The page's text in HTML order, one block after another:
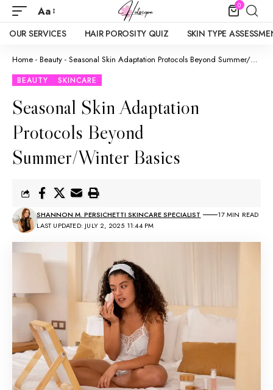
Aa 0
OUR SERVICES HAIR POROSITY QUIZ SKIN TYPE
Home - Beauty - Seasonal Skin Adaptation Protocols Beyond Summer/Winter Basics
BEAUTY SKINCARE
Seasonal Skin Adaptation
Protocols Beyond
Summer/Winter Basics
LAST UPDATED: JULY 2, 2025 11:44 PM
SHANNON M. PERSICHETTI SKINCARE SPECIALIST 17 MIN READ